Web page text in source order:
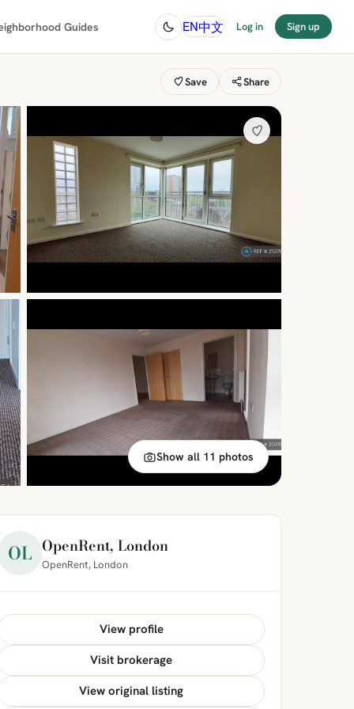
Guides EN中文 Log in Sign up
Save Share
Show all 11 photos
OL OpenRent, London
OpenRent, London
View profile
Visit brokerage
View original listing